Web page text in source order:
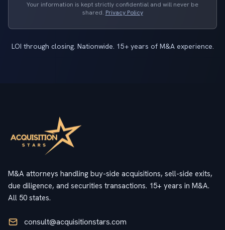
Your information is kept strictly confidential and will never be
shared. Privacy Policy
LOI through closing. Nationwide. 15+ years of M&A experience.
M&A attorneys handling buy-side acquisitions, sell-side exits,
due diligence, and securities transactions. 15+ years in M&A.
All 50 states.
consult@acquisitionstars.com